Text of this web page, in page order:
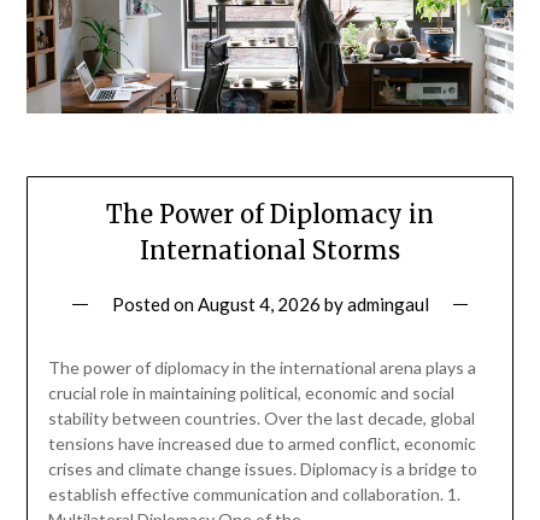
The Power of Diplomacy in
International Storms
Posted onAugust 4, 2026 byadmingaul
The power of diplomacy in the international arena plays a
crucial role in maintaining political, economic and social
stability between countries. Over the last decade, global
tensions have increased due to armed conflict, economic
crises and climate change issues. Diplomacy is a bridge to
establish effective communication and collaboration. 1.